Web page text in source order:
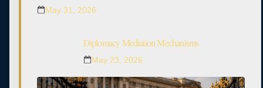
May 31, 2026
Diplomacy Mediation Mechanisms
May 23, 2026